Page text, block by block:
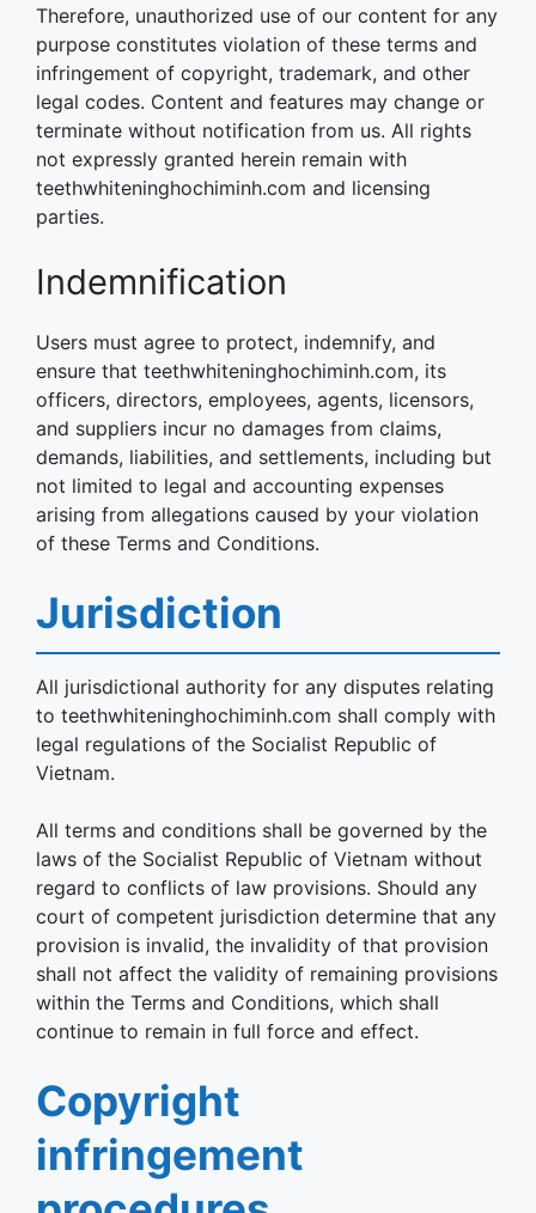
Therefore, unauthorized use of our content for any
purpose constitutes violation of these terms and
infringement of copyright, trademark, and other
legal codes. Content and features may change or
terminate without notification from us. All rights
not expressly granted herein remain with
teethwhiteninghochiminh.com and licensing
parties.
Indemnification
Users must agree to protect, indemnify, and
ensure that teethwhiteninghochiminh.com, its
officers, directors, employees, agents, licensors,
and suppliers incur no damages from claims,
demands, liabilities, and settlements, including but
not limited to legal and accounting expenses
arising from allegations caused by your violation
of these Terms and Conditions.
Jurisdiction
All jurisdictional authority for any disputes relating
to teethwhiteninghochiminh.com shall comply with
legal regulations of the Socialist Republic of
Vietnam.
All terms and conditions shall be governed by the
laws of the Socialist Republic of Vietnam without
regard to conflicts of law provisions. Should any
court of competent jurisdiction determine that any
provision is invalid, the invalidity of that provision
shall not affect the validity of remaining provisions
within the Terms and Conditions, which shall
continue to remain in full force and effect.
Copyright
infringement